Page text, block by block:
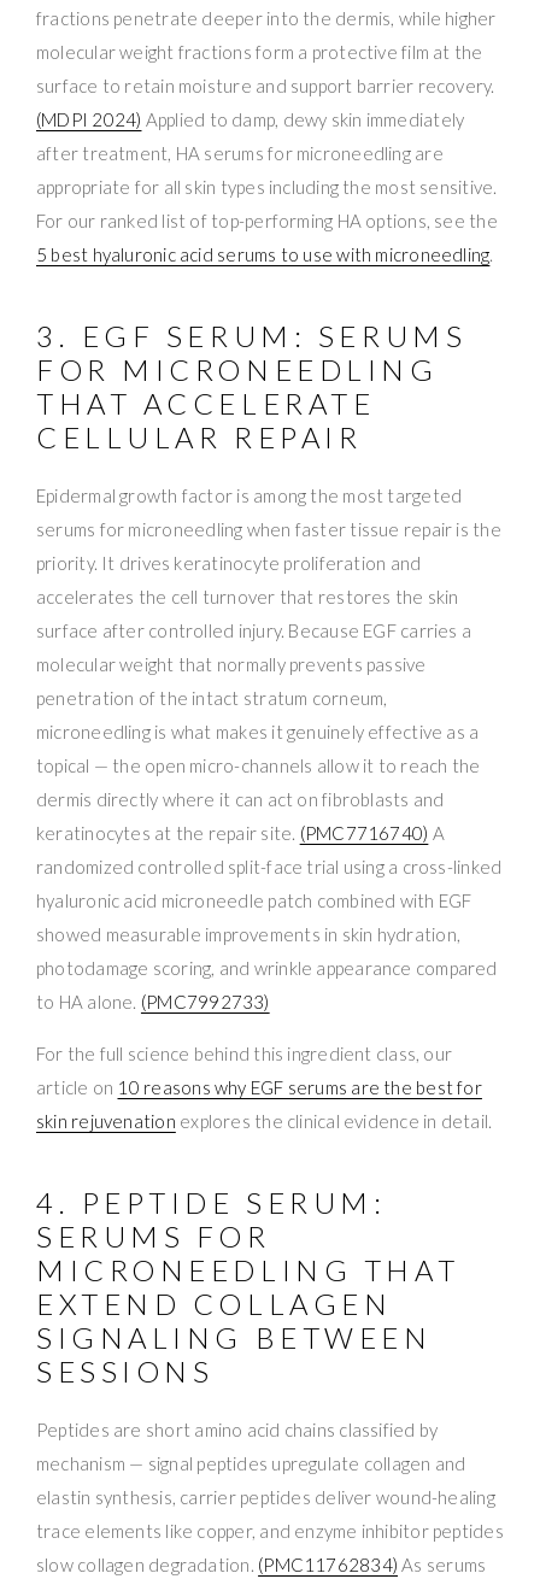
fractions penetrate deeper into the dermis, while higher
molecular weight fractions form a protective film at the
surface to retain moisture and support barrier recovery.
(MDPI 2024) Applied to damp, dewy skin immediately
after treatment, HA serums for microneedling are
appropriate for all skin types including the most sensitive.
For our ranked list of top-performing HA options, see the
5 best hyaluronic acid serums to use with microneedling.
3. EGF SERUM: SERUMS
FOR MICRONEEDLING
THAT ACCELERATE
CELLULAR REPAIR
Epidermal growth factor is among the most targeted
serums for microneedling when faster tissue repair is the
priority. It drives keratinocyte proliferation and
accelerates the cell turnover that restores the skin
surface after controlled injury. Because EGF carries a
molecular weight that normally prevents passive
penetration of the intact stratum corneum,
microneedling is what makes it genuinely effective as a
topical — the open micro-channels allow it to reach the
dermis directly where it can act on fibroblasts and
keratinocytes at the repair site. (PMC7716740) A
randomized controlled split-face trial using a cross-linked
hyaluronic acid microneedle patch combined with EGF
showed measurable improvements in skin hydration,
photodamage scoring, and wrinkle appearance compared
to HA alone. (PMC7992733)
For the full science behind this ingredient class, our
article on 10 reasons why EGF serums are the best for
skin rejuvenation explores the clinical evidence in detail.
4. PEPTIDE SERUM:
SERUMS FOR
MICRONEEDLING THAT
EXTEND COLLAGEN
SIGNALING BETWEEN
SESSIONS
Peptides are short amino acid chains classified by
mechanism — signal peptides upregulate collagen and
elastin synthesis, carrier peptides deliver wound-healing
trace elements like copper, and enzyme inhibitor peptides
slow collagen degradation. (PMC11762834) As serums